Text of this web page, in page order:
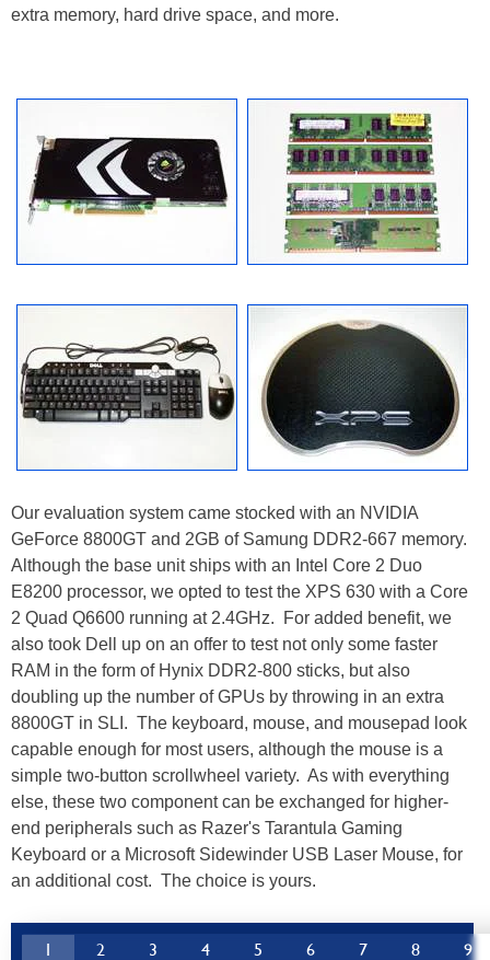
extra memory, hard drive space, and more.
Our evaluation system came stocked with an NVIDIA
GeForce 8800GT and 2GB of Samung DDR2-667 memory.
Although the base unit ships with an Intel Core 2 Duo
E8200 processor, we opted to test the XPS 630 with a Core
2 Quad Q6600 running at 2.4GHz. For added benefit, we
also took Dell up on an offer to test not only some faster
RAM in the form of Hynix DDR2-800 sticks, but also
doubling up the number of GPUs by throwing in an extra
8800GT in SLI. The keyboard, mouse, and mousepad look
capable enough for most users, although the mouse is a
simple two-button scrollwheel variety. As with everything
else, these two component can be exchanged for higher-
end peripherals such as Razer's Tarantula Gaming
Keyboard or a Microsoft Sidewinder USB Laser Mouse, for
an additional cost. The choice is yours.
1 2 3 4 5 6 7 8 9